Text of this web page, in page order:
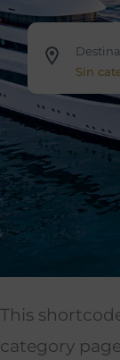
Sin
This
category